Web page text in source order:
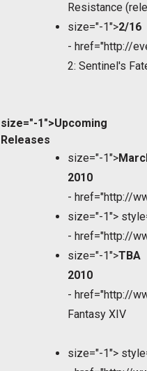
Resistance
size="-1">2/16
- href="http://
2: Sentinel's
size="-1">Upcoming
Releases
size="-1">
2010
- href="http://
size="-1">
- href="http://
size="-1">TBA
2010
- href="http://
Fantasy XIV
size="-1">